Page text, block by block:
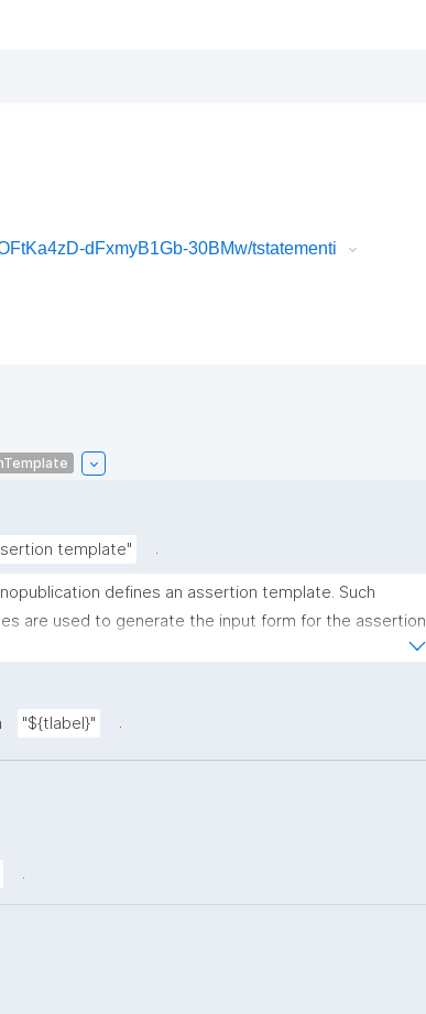
dFxmyB1Gb-30BMw/tstatementi
template"
.
defines an assertion template. Such
are used to generate the input form for the assertion
"${tlabel}" .
.